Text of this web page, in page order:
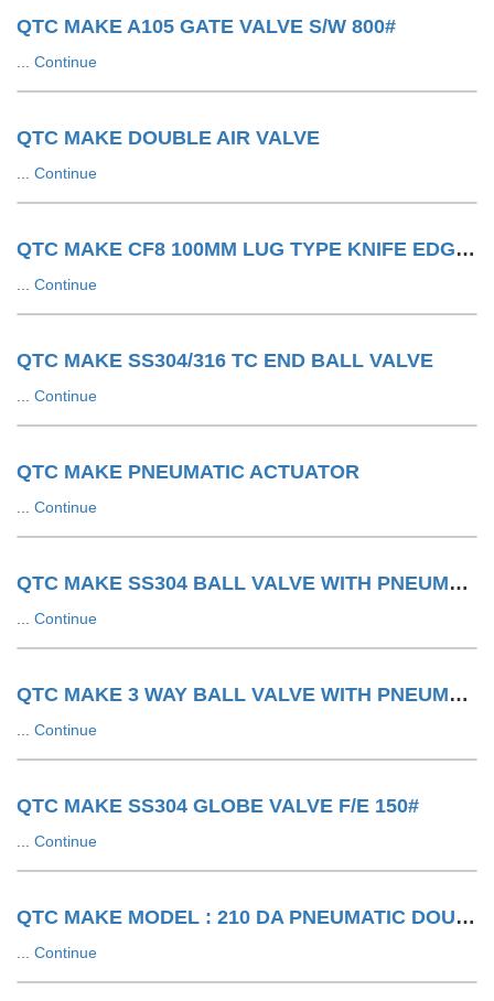
QTC MAKE A105 GATE VALVE S/W 800#
Continue
QTC MAKE DOUBLE AIR VALVE
Continue
QTC MAKE CF8 100MM LUG TYPE KNIFE EDGE GATE VALVE 150#
Continue
QTC MAKE SS304/316 TC END BALL VALVE
Continue
QTC MAKE PNEUMATIC ACTUATOR
Continue
QTC MAKE SS304 BALL VALVE WITH PNEUMATIC ACTUATOR F/E 150#
Continue
QTC MAKE 3 WAY BALL VALVE WITH PNEUMATIC ACTUATOR LIMIT SWITCH WITH SOV
Continue
QTC MAKE SS304 GLOBE VALVE F/E 150#
Continue
QTC MAKE MODEL : 210 DA PNEUMATIC DOUBLE ACTING ACTUATOR
Continue